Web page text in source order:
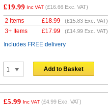
£19.99 Inc VAT (£16.66 Exc. VAT)
2 Items £18.99 (£15.83 Exc. VAT)
3+ Items £17.99 (£14.99 Exc. VAT)
Includes FREE delivery
Add to Basket
£5.99 Inc VAT (£4.99 Exc. VAT)